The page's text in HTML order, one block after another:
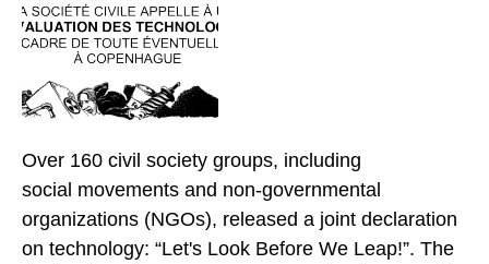
Over 160 civil society groups, including
social movements and non-governmental
organizations (NGOs), released a joint declaration
on technology: “Let's Look Before We Leap!”. The